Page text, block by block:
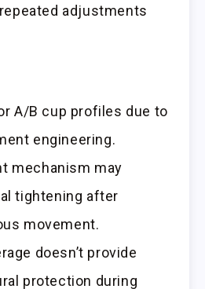
adjustments
A/B cup profiles due to
engineering.
mechanism may
tightening after
movement.
doesn’t provide
protection during